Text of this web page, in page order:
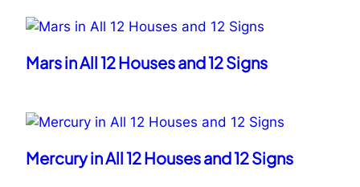
Mars in All 12 Houses and 12 Signs
Mercury in All 12 Houses and 12 Signs